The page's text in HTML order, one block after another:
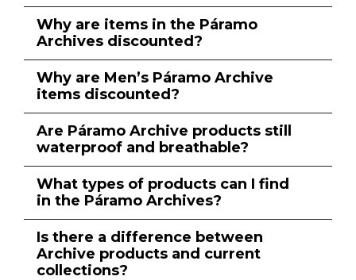
Why are items in the Páramo
Archives discounted?
Why are Men’s Páramo Archive
items discounted?
Are Páramo Archive products still
waterproof and breathable?
What types of products can I find
in the Páramo Archives?
Is there a difference between
Archive products and current
collections?